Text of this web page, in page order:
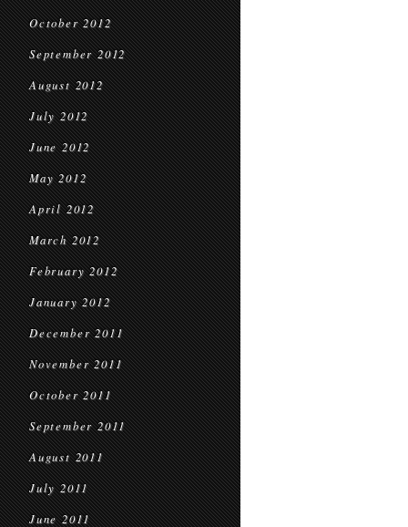
October 2012
September 2012
August 2012
July 2012
June 2012
May 2012
April 2012
March 2012
February 2012
January 2012
December 2011
November 2011
October 2011
September 2011
August 2011
July 2011
June 2011